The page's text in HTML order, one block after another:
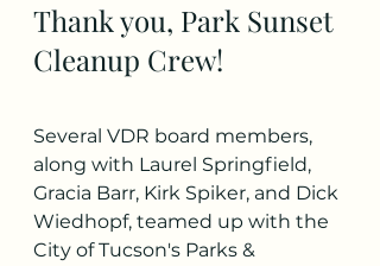
Thank you, Park Sunset
Cleanup Crew!
Several VDR board members,
along with Laurel Springfield,
Gracia Barr, Kirk Spiker, and Dick
Wiedhopf, teamed up with the
City of Tucson's Parks &